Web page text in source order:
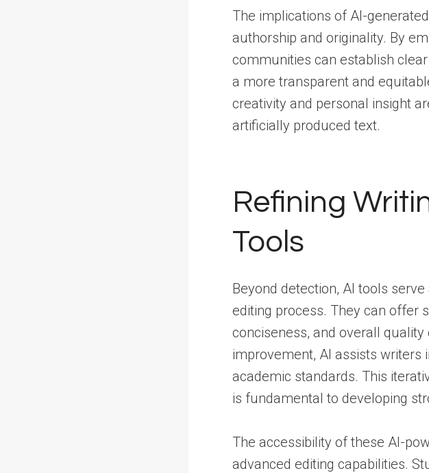
The implications of AI-
authorship and originality. By
communities can establish
a more transparent and
creativity and personal insight
artificially produced text.
Refining
Tools
Beyond detection, AI tools
editing process. They can offer
conciseness, and overall
improvement, AI assists writers
academic standards. This
is fundamental to developing
The accessibility of these AI-
advanced editing capabilities.